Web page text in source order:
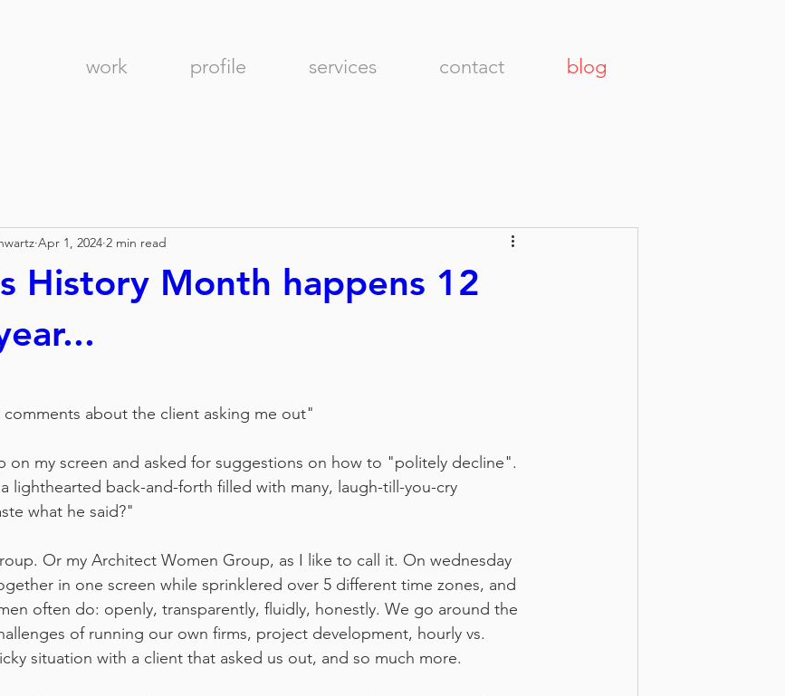
work profile services contact blog
History Month happens 12
Apr 1, 2024 2 min read
about the client asking me out"
on my screen and asked for suggestions on how to "politely decline".
lighthearted back-and-forth filled with many, laugh-till-you-cry
what he said?"
Or my Architect Women Group, as I like to call it. On wednesday
in one screen while sprinklered over 5 different time zones, and
often do: openly, transparently, fluidly, honestly. We go around the
of running our own firms, project development, hourly vs.
situation with a client that asked us out, and so much more.